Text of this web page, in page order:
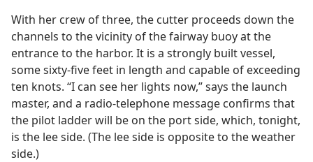
With her crew of three, the cutter proceeds down the
channels to the vicinity of the fairway buoy at the
entrance to the harbor. It is a strongly built vessel,
some sixty-five feet in length and capable of exceeding
ten knots. “I can see her lights now,” says the launch
master, and a radio-telephone message confirms that
the pilot ladder will be on the port side, which, tonight,
is the lee side. (The lee side is opposite to the weather
side.)